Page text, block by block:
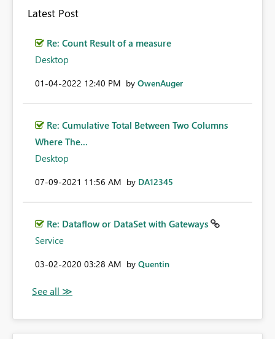
Latest Post
Re: Count Result of a measure
Desktop
‎01-04-2022 12:40 PM by OwenAuger
Re: Cumulative Total Between Two Columns
Where The...
Desktop
‎07-09-2021 11:56 AM by DA12345
Re: Dataflow or DataSet with Gateways
Service
‎03-02-2020 03:28 AM by Quentin